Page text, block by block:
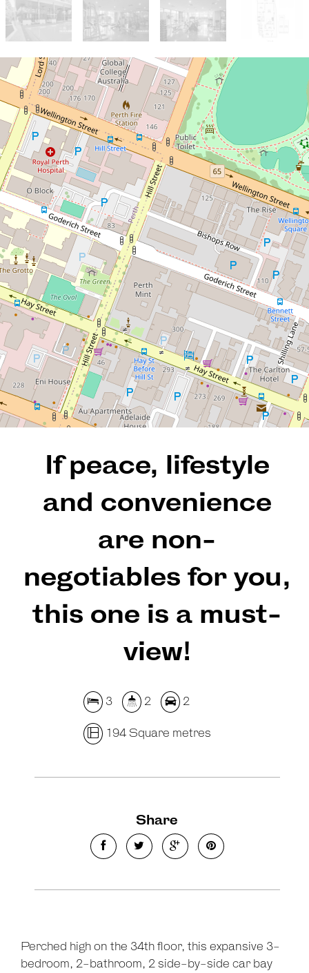
Sold!
$1,400,000
If peace, lifestyle and
convenience are non-
negotiables for you, this one
is a must-view!
213 / 189 Adelaide Terrace,
East Perth
3 2 2
194 Square metres
REQUEST AN APPRAISAL
If peace, lifestyle
and convenience
are non-
negotiables for you,
this one is a must-
view!
3 2 2
194 Square metres
Share
Perched high on the 34th floor, this expansive 3-
bedroom, 2-bathroom, 2 side-by-side car bay